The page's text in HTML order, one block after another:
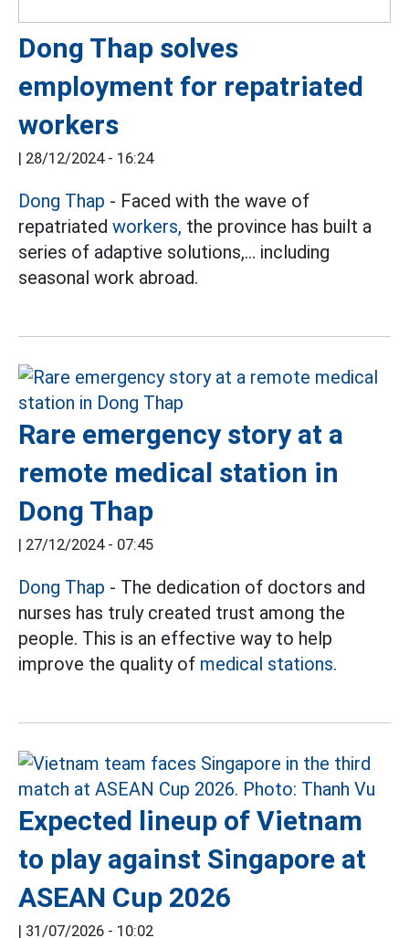
Dong Thap solves
employment for repatriated
workers
28/12/2024 - 16:24
Dong Thap - Faced with the wave of
repatriated workers, the province has built a
series of adaptive solutions,... including
seasonal work abroad.
Rare emergency story at a
remote medical station in
Dong Thap
27/12/2024 - 07:45
Dong Thap - The dedication of doctors and
nurses has truly created trust among the
people. This is an effective way to help
improve the quality of medical stations.
Expected lineup of Vietnam
to play against Singapore at
ASEAN Cup 2026
31/07/2026 - 10:02